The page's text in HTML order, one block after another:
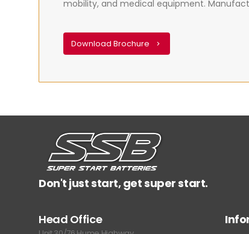
mobility, and medical equipment.
Download Brochure
Don't just start, get super start.
Head Office